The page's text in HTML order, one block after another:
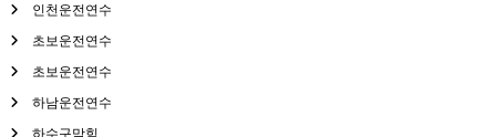
인천운전연수
초보운전연수
초보운전연수
하남운전연수
하수구막힘